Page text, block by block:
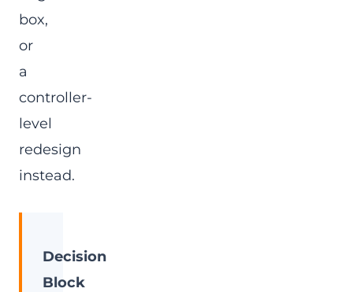
box,
or
a
controller-
level
redesign
instead.
Decision
Block